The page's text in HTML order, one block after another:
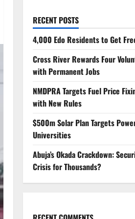
RECENT POSTS
4,000 Edo Residents to Get
Cross River Rewards Four
with Permanent Jobs
NMDPRA Targets Fuel Price
with New Rules
$500m Solar Plan Targets
Universities
Abuja’s Okada Crackdown:
Crisis for Thousands?